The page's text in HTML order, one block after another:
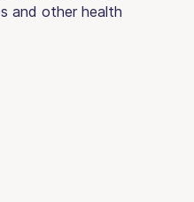
and other health